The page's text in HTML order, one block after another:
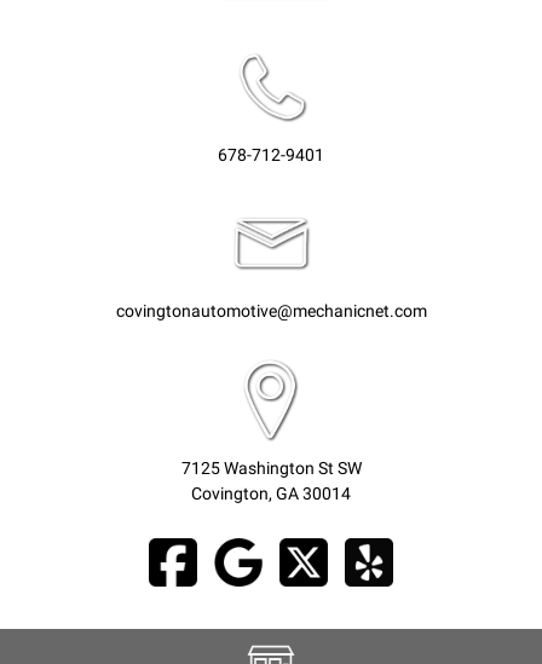
678-712-9401
covingtonautomotive@mechanicnet.com
7125 Washington St SW
Covington, GA 30014